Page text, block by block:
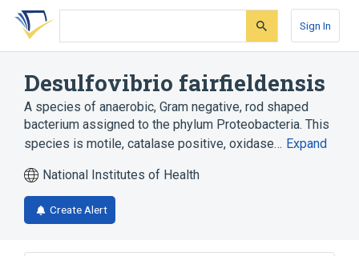
Skip
search
Skip
Skip
account
Sign In
Desulfovibrio fairfieldensis
A species of anaerobic, Gram negative, rod shaped
bacterium assigned to the phylum Proteobacteria. This
species is motile, catalase positive, oxidase… Expand
National Institutes of Health
Create Alert